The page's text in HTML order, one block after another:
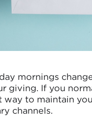
mornings
giving. If you
way to maintain
channels.